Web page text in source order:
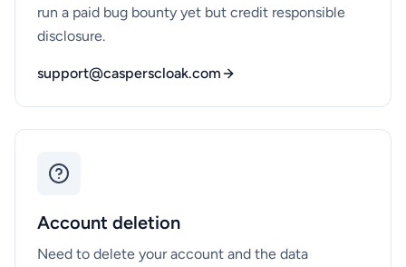
run a paid bug bounty yet but credit responsible
disclosure.
support@casperscloak.com
Account deletion
Need to delete your account and the data